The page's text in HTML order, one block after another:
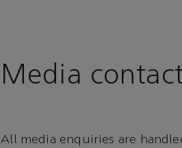
Media
All media enquiries are